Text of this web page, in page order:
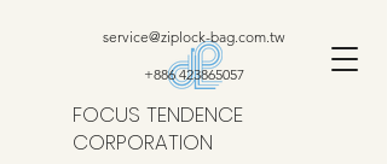
FOCUS TENDENCE
CORPORATION
service@ziplock-bag.com.tw
+886 423865057